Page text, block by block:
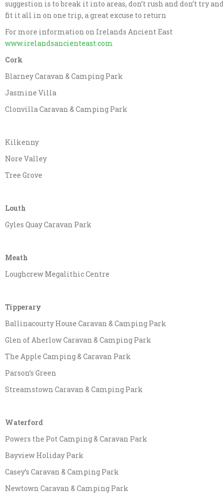
suggestion is to break it into areas, don’t rush and don’t try
fit it all in on one trip, a great excuse to return
For more information on Irelands Ancient East
www.irelandsancienteast.com
Cork
Blarney Caravan & Camping Park
Jasmine Villa
Clonvilla Caravan & Camping Park
Kilkenny
Nore Valley
Tree Grove
Louth
Gyles Quay Caravan Park
Meath
Loughcrew Megalithic Centre
Tipperary
Ballinacourty House Caravan & Camping Park
Glen of Aherlow Caravan & Camping Park
The Apple Camping & Caravan Park
Parson’s Green
Streamstown Caravan & Camping Park
Waterford
Powers the Pot Camping & Caravan Park
Bayview Holiday Park
Casey’s Caravan & Camping Park
Newtown Caravan & Camping Park